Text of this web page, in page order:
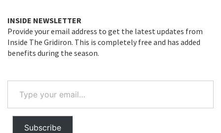
INSIDE NEWSLETTER
Provide your email address to get the latest updates from
Inside The Gridiron. This is completely free and has added
benefits during the season.
your
email…
Subscribe